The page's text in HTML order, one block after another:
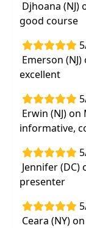
Djhoana (NJ)
good course
Emerson
excellent
Erwin (NJ) on
informative,
Jennifer (DC)
presenter
Ceara (NY)